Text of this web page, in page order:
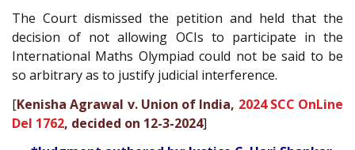
The Court dismissed the petition and held that the
decision of not allowing OCIs to participate in the
International Maths Olympiad could not be said to be
so arbitrary as to justify judicial interference.
[Kenisha Agrawal v. Union of India, 2024 SCC OnLine
Del 1762, decided on 12-3-2024]